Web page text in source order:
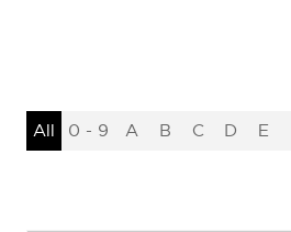
All 0 - 9 A B C D E